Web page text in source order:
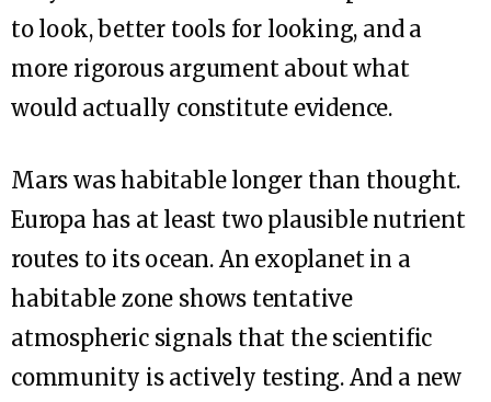
to look, better tools for looking, and a
more rigorous argument about what
would actually constitute evidence.
Mars was habitable longer than thought.
Europa has at least two plausible nutrient
routes to its ocean. An exoplanet in a
habitable zone shows tentative
atmospheric signals that the scientific
community is actively testing. And a new